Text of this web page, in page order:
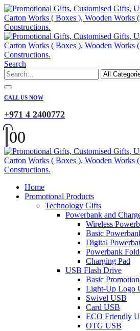
Search
CALL US NOW
+971 4 2400772
00
Home
Promotional Products
Technology Gifts
Powerbank and
Wireless
Basic
Digital
Powerbank
Charging Pad
USB Flash Drive
Basic
Light-Up Logo
Swivel USB
Card USB
ECO Friendly
OTG USB